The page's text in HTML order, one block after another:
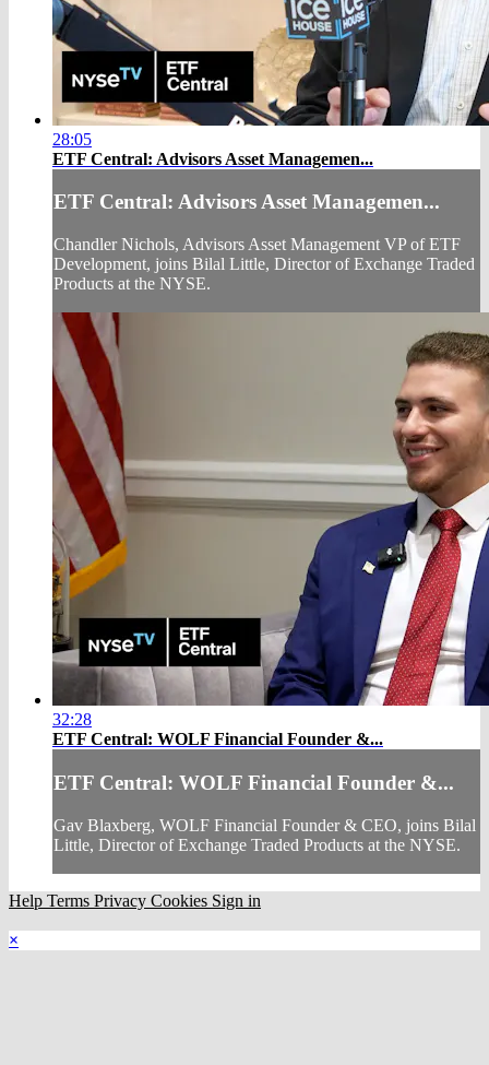
28:05
ETF Central: Advisors Asset Managemen...
ETF Central: Advisors Asset Managemen...
Chandler Nichols, Advisors Asset Management VP of ETF
Development, joins Bilal Little, Director of Exchange Traded
Products at the NYSE.
32:28
ETF Central: WOLF Financial Founder &...
ETF Central: WOLF Financial Founder &...
Gav Blaxberg, WOLF Financial Founder & CEO, joins Bilal
Little, Director of Exchange Traded Products at the NYSE.
Help Terms Privacy Cookies Sign in
×